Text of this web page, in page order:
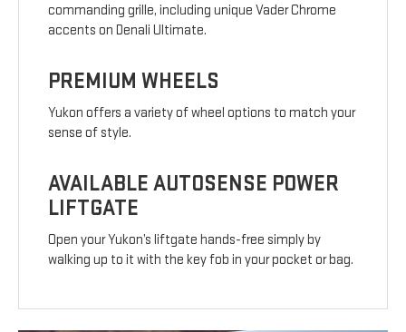
commanding grille, including unique Vader Chrome
accents on Denali Ultimate.
PREMIUM WHEELS
Yukon offers a variety of wheel options to match your
sense of style.
AVAILABLE AUTOSENSE POWER
LIFTGATE
Open your Yukon’s liftgate hands-free simply by
walking up to it with the key fob in your pocket or bag.